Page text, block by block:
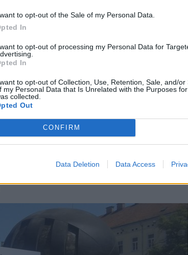
to opt-out of the Sale of my Personal Data.
In
to opt-out of processing my Personal Data for
In
to opt-out of Collection, Use, Retention, Sale, and/or
my Personal Data that Is Unrelated with the Purposes
collected.
Out
CONFIRM
Data Deletion Data Access